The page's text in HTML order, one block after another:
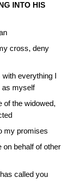
INTO HIS
cross, deny
everything I
as myself
of the widowed,
my promises
on behalf of other
called you